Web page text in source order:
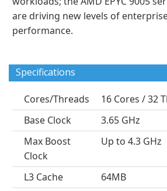
are driving new levels of
performance.
Specifications
Cores/Threads
16 Cores / 32
Base Clock
3.65 GHz
Max Boost
Clock
Up to 4.3 GHz
L3 Cache
64MB